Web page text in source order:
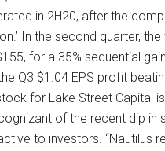
in 2H20, after the
In the second quarter,
for a 35% sequential
Q3 $1.04 EPS profit
for Lake Street Capital
of the recent dip
to investors. “Nautilus